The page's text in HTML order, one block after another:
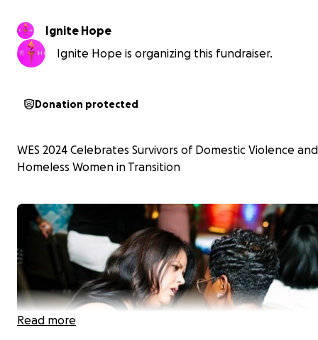
Ignite Hope
Ignite Hope is organizing this fundraiser.
Donation protected
WES 2024 Celebrates Survivors of Domestic Violence and
Homeless Women in Transition
Read more